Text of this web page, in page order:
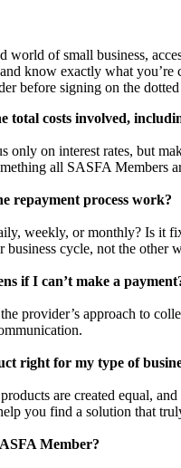
world of small business,
know exactly what
before signing on the
total costs involved,
only on interest rates, but
all SASFA Members
repayment process work?
weekly, or monthly? Is it
business cycle, not the other
if I can’t make a
provider’s approach to
right for my type of
are created equal,
you find a solution that
Member?